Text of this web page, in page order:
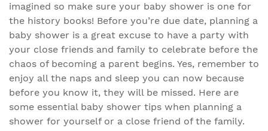
imagined so make sure your baby shower is one for
the history books! Before you’re due date, planning a
baby shower is a great excuse to have a party with
your close friends and family to celebrate before the
chaos of becoming a parent begins. Yes, remember to
enjoy all the naps and sleep you can now because
before you know it, they will be missed. Here are
some essential baby shower tips when planning a
shower for yourself or a close friend of the family.